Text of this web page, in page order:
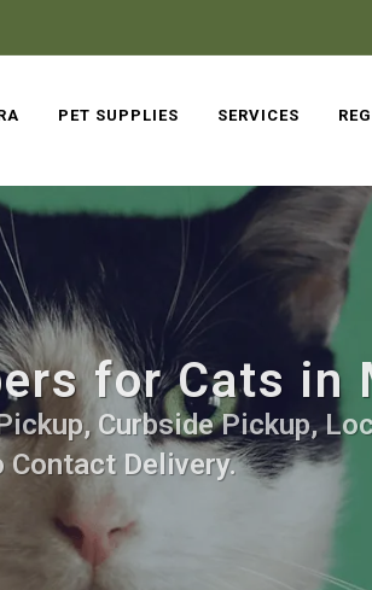
PET SUPPLIES SERVICES
for Cats in
Curbside Pickup,
Contact Delivery.